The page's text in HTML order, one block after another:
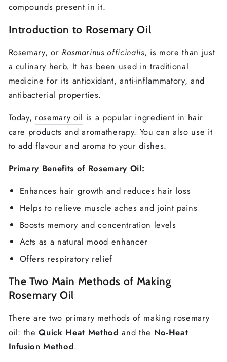
compounds present in it.
Introduction to Rosemary Oil
Rosemary, or Rosmarinus officinalis, is more than just
a culinary herb. It has been used in traditional
medicine for its antioxidant, anti-inflammatory, and
antibacterial properties.
Today, rosemary oil is a popular ingredient in hair
care products and aromatherapy. You can also use it
to add flavour and aroma to your dishes.
Primary Benefits of Rosemary Oil:
Enhances hair growth and reduces hair loss
Helps to relieve muscle aches and joint pains
Boosts memory and concentration levels
Acts as a natural mood enhancer
Offers respiratory relief
The Two Main Methods of Making
Rosemary Oil
There are two primary methods of making rosemary
oil: theQuick Heat Method and the No-Heat
Infusion Method.